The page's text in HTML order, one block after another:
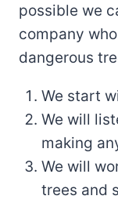
possible we
company
dangerous
We start
We will
making
We will
trees and